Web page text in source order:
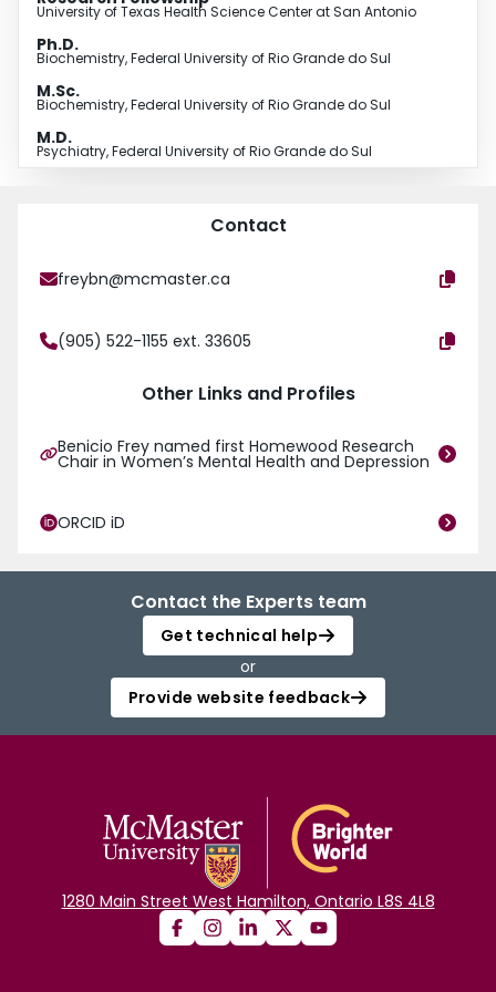
University of Texas Health Science Center at San Antonio
Ph.D.
Biochemistry, Federal University of Rio Grande do Sul
M.Sc.
Biochemistry, Federal University of Rio Grande do Sul
M.D.
Psychiatry, Federal University of Rio Grande do Sul
Contact
freybn@mcmaster.ca
(905) 522-1155 ext. 33605
Other Links and Profiles
Benicio Frey named first Homewood Research
Chair in Women’s Mental Health and Depression
ORCID iD
Contact the Experts team
Get technical help
or
Provide website feedback
1280 Main Street West Hamilton, Ontario L8S 4L8